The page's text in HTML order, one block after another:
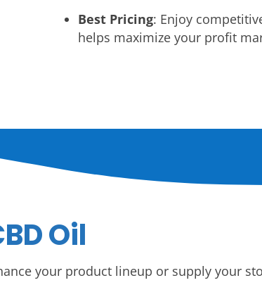
Best Pricing: Enjoy
helps maximize your profit
Oil
your product lineup or supply your